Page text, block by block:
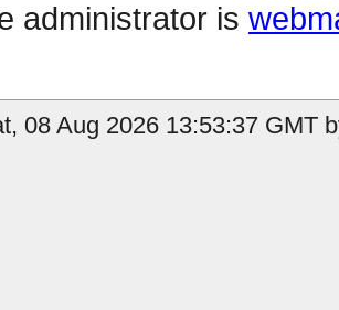
administrator is
08 Aug 2026 13:53:37 GMT